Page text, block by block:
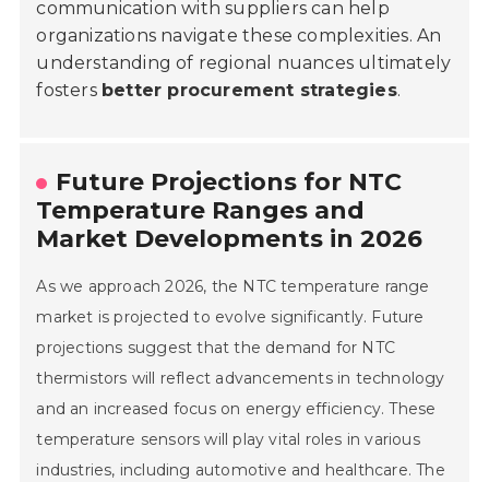
communication with suppliers can help
organizations navigate these complexities. An
understanding of regional nuances ultimately
fosters better procurement strategies.
Future Projections for NTC
Temperature Ranges and
Market Developments in 2026
As we approach 2026, the NTC temperature range
market is projected to evolve significantly. Future
projections suggest that the demand for NTC
thermistors will reflect advancements in technology
and an increased focus on energy efficiency. These
temperature sensors will play vital roles in various
industries, including automotive and healthcare. The